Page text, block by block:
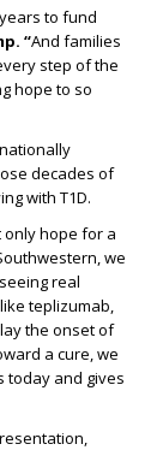
to fund
“And families
step of the
hope to so
decades of
with T1D.
only hope for a
we
real
teplizumab,
the onset of
a cure, we
today and gives